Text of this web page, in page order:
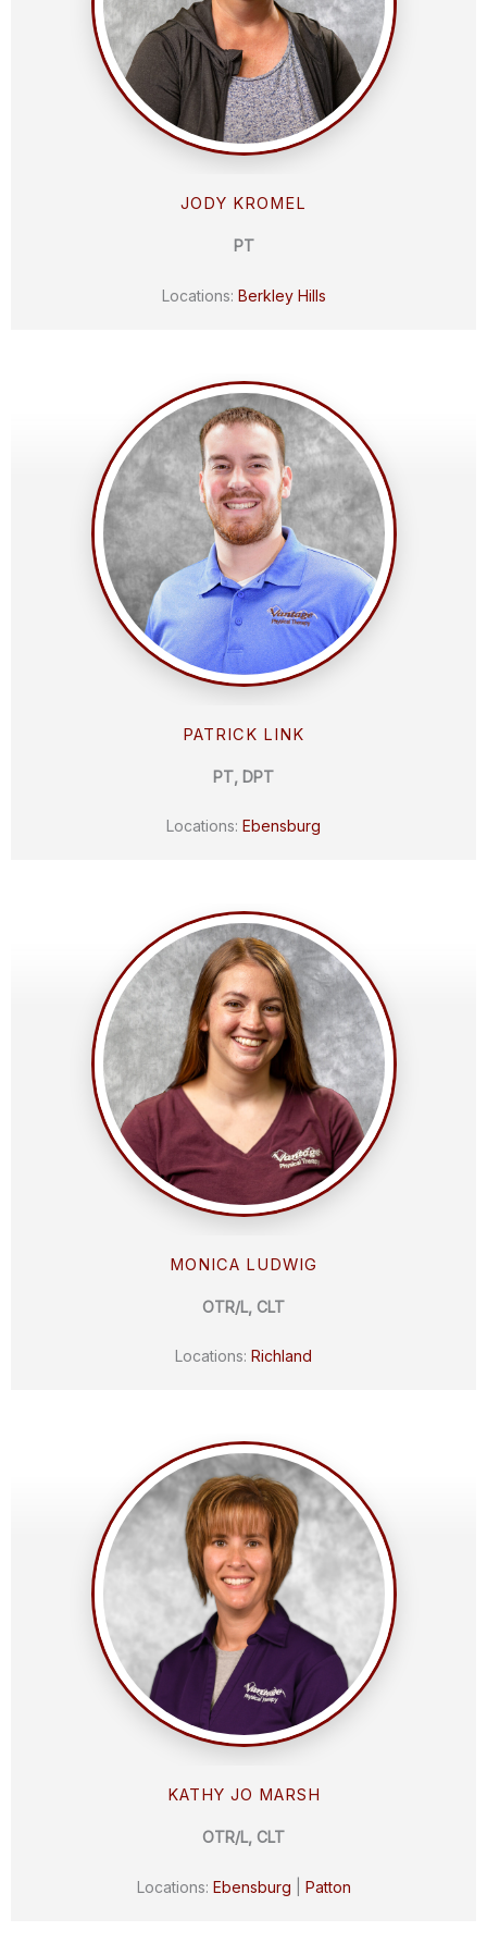
JODY KROMEL
PT
Locations: Berkley Hills
PATRICK LINK
PT, DPT
Locations: Ebensburg
MONICA LUDWIG
OTR/L, CLT
Locations: Richland
KATHY JO MARSH
OTR/L, CLT
Locations: Ebensburg Patton